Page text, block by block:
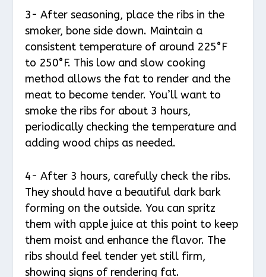
3- After seasoning, place the ribs in the
smoker, bone side down. Maintain a
consistent temperature of around 225°F
to 250°F. This low and slow cooking
method allows the fat to render and the
meat to become tender. You’ll want to
smoke the ribs for about 3 hours,
periodically checking the temperature and
adding wood chips as needed.
4- After 3 hours, carefully check the ribs.
They should have a beautiful dark bark
forming on the outside. You can spritz
them with apple juice at this point to keep
them moist and enhance the flavor. The
ribs should feel tender yet still firm,
showing signs of rendering fat.